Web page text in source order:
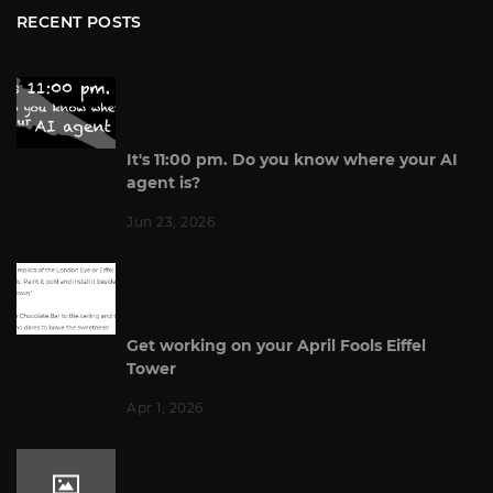
RECENT POSTS
It's 11:00 pm. Do you know where your AI
agent is?
Jun 23, 2026
Get working on your April Fools Eiffel
Tower
Apr 1, 2026